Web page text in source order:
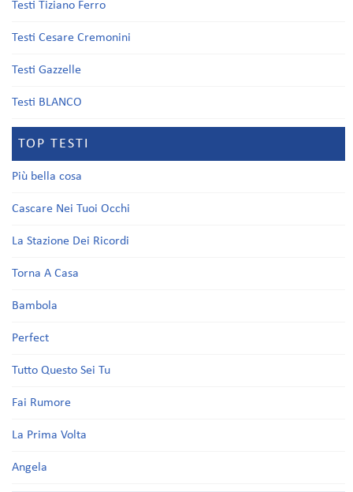
Testi Tiziano Ferro
Testi Cesare Cremonini
Testi Gazzelle
Testi BLANCO
TOP TESTI
Più bella cosa
Cascare Nei Tuoi Occhi
La Stazione Dei Ricordi
Torna A Casa
Bambola
Perfect
Tutto Questo Sei Tu
Fai Rumore
La Prima Volta
Angela